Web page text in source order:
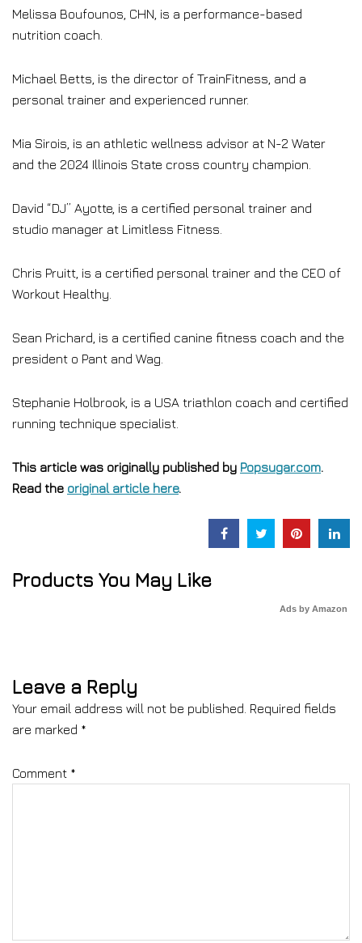
Melissa Boufounos, CHN, is a performance-based
nutrition coach.
Michael Betts, is the director of TrainFitness, and a
personal trainer and experienced runner.
Mia Sirois, is an athletic wellness advisor at N-2 Water
and the 2024 Illinois State cross country champion.
David “DJ” Ayotte, is a certified personal trainer and
studio manager at Limitless Fitness.
Chris Pruitt, is a certified personal trainer and the CEO of
Workout Healthy.
Sean Prichard, is a certified canine fitness coach and the
president o Pant and Wag.
Stephanie Holbrook, is a USA triathlon coach and certified
running technique specialist.
This article was originally published by Popsugar.com.
Read the original article here.
Products You May Like
Ads by Amazon
Leave a Reply
Your email address will not be published. Required fields
are marked *
Comment *